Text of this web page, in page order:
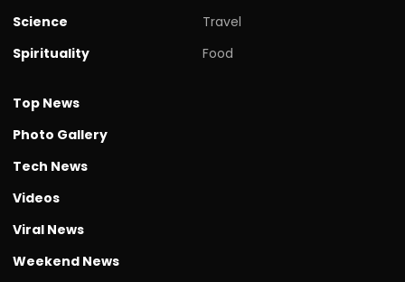
Science
Spirituality
Travel
Food
Top News
Photo Gallery
Tech News
Videos
Viral News
Weekend News